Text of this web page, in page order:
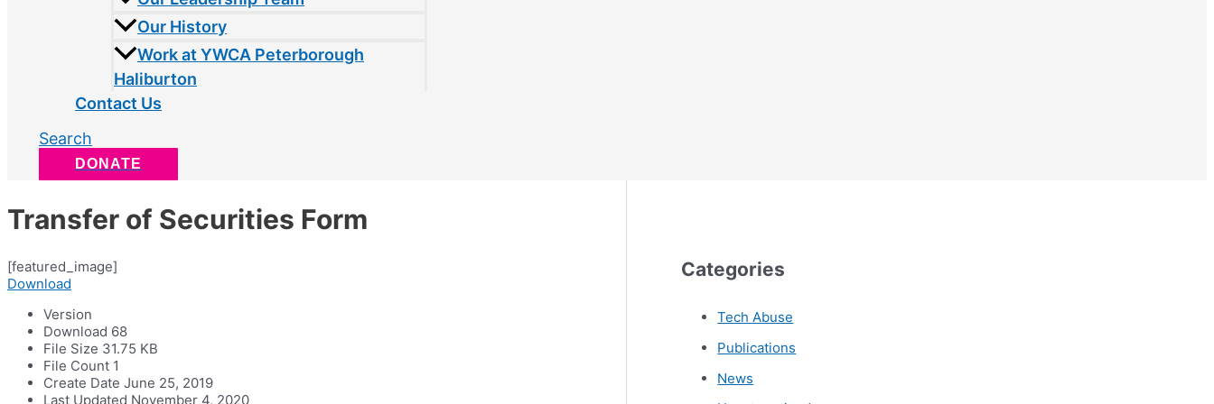
Our History
Work at YWCA Peterborough
Haliburton
Contact Us
Search
DONATE
Transfer of Securities Form
[featured_image]
Download
Version
Download 68
File Size 31.75 KB
File Count 1
Create Date June 25, 2019
Last Updated November 4, 2020
Categories
Tech Abuse
Publications
News